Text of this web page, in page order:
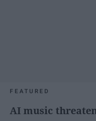
FEATURED
AI music